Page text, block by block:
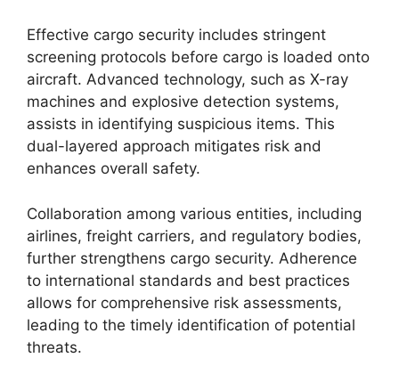
Effective cargo security includes stringent
screening protocols before cargo is loaded onto
aircraft. Advanced technology, such as X-ray
machines and explosive detection systems,
assists in identifying suspicious items. This
dual-layered approach mitigates risk and
enhances overall safety.
Collaboration among various entities, including
airlines, freight carriers, and regulatory bodies,
further strengthens cargo security. Adherence
to international standards and best practices
allows for comprehensive risk assessments,
leading to the timely identification of potential
threats.